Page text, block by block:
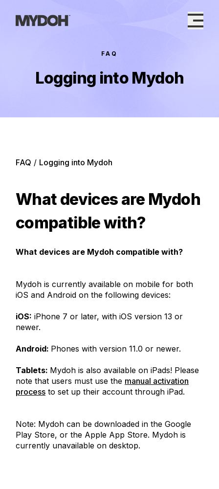
content
FAQ
Logging into Mydoh
FAQ / Logging into Mydoh
What devices are Mydoh
compatible with?
What devices are Mydoh compatible with?
Mydoh is currently available on mobile for both
iOS and Android on the following devices:
iOS: iPhone 7 or later, with iOS version 13 or
newer.
Android: Phones with version 11.0 or newer.
Tablets: Mydoh is also available on iPads! Please
note that users must use the manual activation
process to set up their account through iPad.
Note: Mydoh can be downloaded in the Google
Play Store, or the Apple App Store. Mydoh is
currently unavailable on desktop.